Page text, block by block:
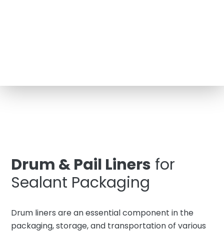
Drum & Pail Liners for
Sealant Packaging
Drum liners are an essential component in the
packaging, storage, and transportation of various